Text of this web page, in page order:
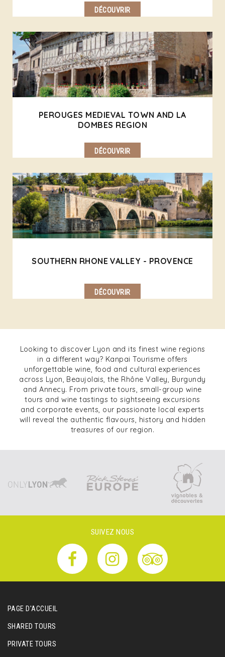
DÉCOUVRIR
PEROUGES MEDIEVAL TOWN AND LA
DOMBES REGION
DÉCOUVRIR
SOUTHERN RHONE VALLEY - PROVENCE
DÉCOUVRIR
Looking to discover Lyon and its finest wine regions
in a different way? Kanpai Tourisme offers
unforgettable wine, food and cultural experiences
across Lyon, Beaujolais, the Rhône Valley, Burgundy
and Annecy. From private tours, small-group wine
tours and wine tastings to sightseeing excursions
and corporate events, our passionate local experts
will reveal the authentic flavours, history and hidden
treasures of our region.
SUIVEZ NOUS
PAGE D'ACCUEIL
SHARED TOURS
PRIVATE TOURS